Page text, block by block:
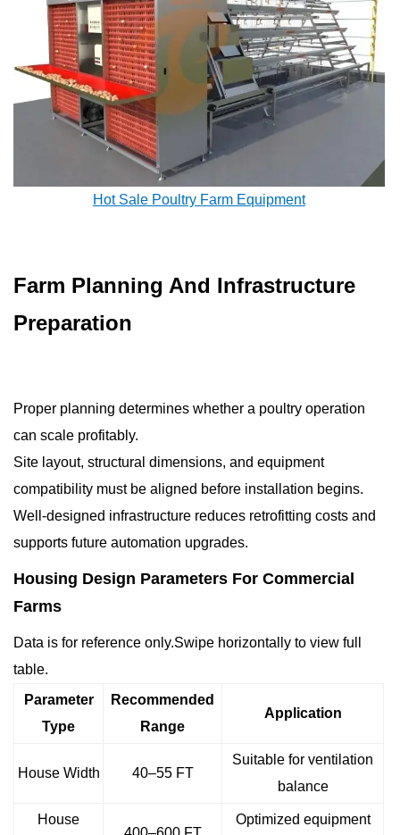
Hot Sale Poultry Farm Equipment
Farm Planning And Infrastructure
Preparation
Proper planning determines whether a poultry operation
can scale profitably.
Site layout, structural dimensions, and equipment
compatibility must be aligned before installation begins.
Well-designed infrastructure reduces retrofitting costs and
supports future automation upgrades.
Housing Design Parameters For Commercial
Farms
Data is for reference only.Swipe horizontally to view full
table.
Parameter
Type
Recommended
Range
Application
House Width 40–55 FT
Suitable for ventilation
balance
House
Optimized equipment